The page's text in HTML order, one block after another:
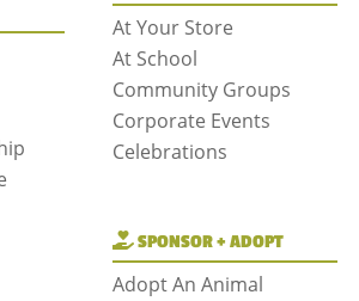
At Your Store
At School
Community Groups
Corporate Events
Celebrations
SPONSOR + ADOPT
Adopt An Animal